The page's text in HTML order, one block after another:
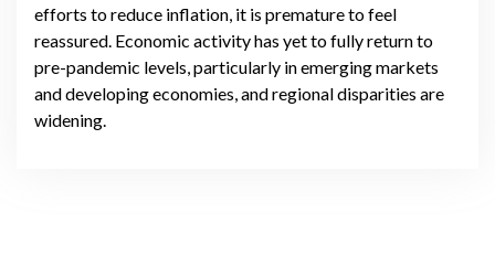
efforts to reduce inflation, it is premature to feel
reassured. Economic activity has yet to fully return to
pre-pandemic levels, particularly in emerging markets
and developing economies, and regional disparities are
widening.